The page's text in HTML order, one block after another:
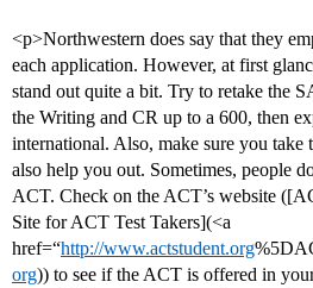
<p>Northwestern does say that they
each application. However, at first
stand out quite a bit. Try to retake the
the Writing and CR up to a 600, then
international. Also, make sure you
also help you out. Sometimes, people
ACT. Check on the ACT’s website
Site for ACT Test Takers](<a
href=“http://www.actstudent.org
org)) to see if the ACT is offered in